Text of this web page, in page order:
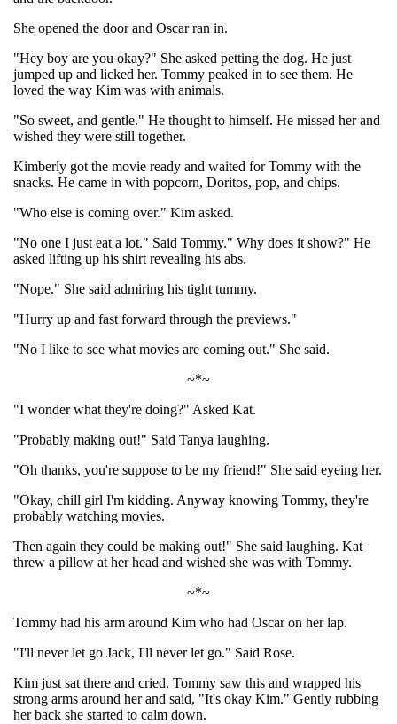
She opened the door and Oscar ran in.
"Hey boy are you okay?" She asked petting the dog. He just
jumped up and licked her. Tommy peaked in to see them. He
loved the way Kim was with animals.
"So sweet, and gentle." He thought to himself. He missed her and
wished they were still together.
Kimberly got the movie ready and waited for Tommy with the
snacks. He came in with popcorn, Doritos, pop, and chips.
"Who else is coming over." Kim asked.
"No one I just eat a lot." Said Tommy." Why does it show?" He
asked lifting up his shirt revealing his abs.
"Nope." She said admiring his tight tummy.
"Hurry up and fast forward through the previews."
"No I like to see what movies are coming out." She said.
~*~
"I wonder what they're doing?" Asked Kat.
"Probably making out!" Said Tanya laughing.
"Oh thanks, you're suppose to be my friend!" She said eyeing her.
"Okay, chill girl I'm kidding. Anyway knowing Tommy, they're
probably watching movies.
Then again they could be making out!" She said laughing. Kat
threw a pillow at her head and wished she was with Tommy.
~*~
Tommy had his arm around Kim who had Oscar on her lap.
"I'll never let go Jack, I'll never let go." Said Rose.
Kim just sat there and cried. Tommy saw this and wrapped his
strong arms around her and said, "It's okay Kim." Gently rubbing
her back she started to calm down.